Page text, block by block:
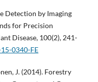
Detection by Imaging
for Precision
Disease, 100(2), 241-
0340-FE
J. (2014). Forestry